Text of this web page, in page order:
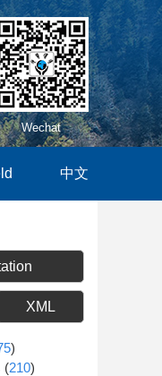
Wechat
中文
XML
)
(210)